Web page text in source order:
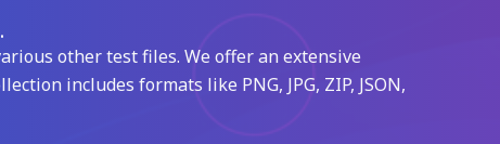
other test files. We offer an extensive
includes formats like PNG, JPG, ZIP, JSON,